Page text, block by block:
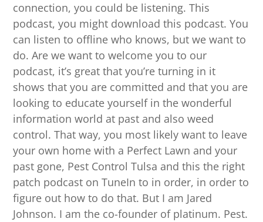
connection, you could be listening. This
podcast, you might download this podcast. You
can listen to offline who knows, but we want to
do. Are we want to welcome you to our
podcast, it’s great that you’re turning in it
shows that you are committed and that you are
looking to educate yourself in the wonderful
information world at past and also weed
control. That way, you most likely want to leave
your own home with a Perfect Lawn and your
past gone, Pest Control Tulsa and this the right
patch podcast on TuneIn to in order, in order to
figure out how to do that. But I am Jared
Johnson. I am the co-founder of platinum. Pest.